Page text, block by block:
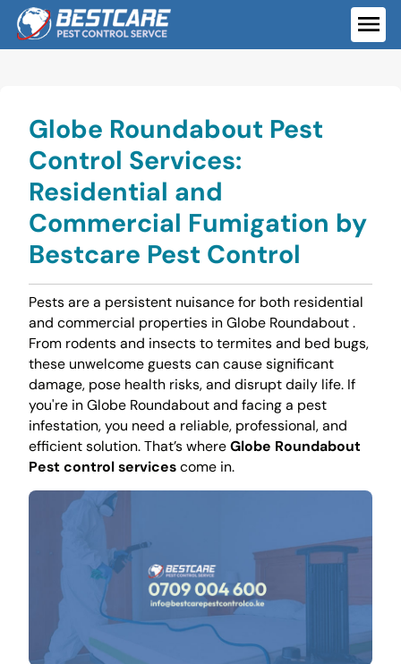
Skip
content
Globe Roundabout Pest
Control Services:
Residential and
Commercial Fumigation by
Bestcare Pest Control
Pests are a persistent nuisance for both residential
and commercial properties in Globe Roundabout .
From rodents and insects to termites and bed bugs,
these unwelcome guests can cause significant
damage, pose health risks, and disrupt daily life. If
you're in Globe Roundabout and facing a pest
infestation, you need a reliable, professional, and
efficient solution. That’s whereGlobe Roundabout
Pest control servicescome in.